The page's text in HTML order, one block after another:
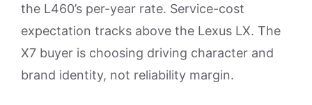
the L460’s per-year rate. Service-cost
expectation tracks above the Lexus LX. The
X7 buyer is choosing driving character and
brand identity, not reliability margin.